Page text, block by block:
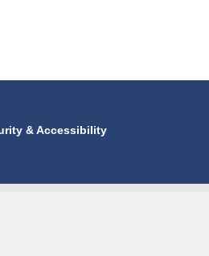
& Accessibility